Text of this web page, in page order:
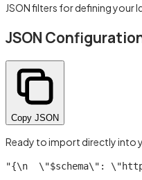
JSON filters for defining your
JSON
Copy JSON
Ready to import directly into
"{\n  \"$schema\":